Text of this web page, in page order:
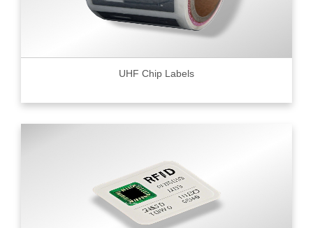
UHF Chip Labels